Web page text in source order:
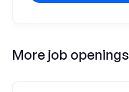
More job openings